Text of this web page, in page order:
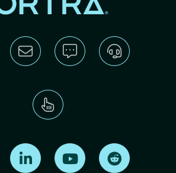
Find us on X Find us on LinkedInFind us on Youtube